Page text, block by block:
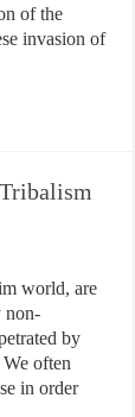
of the
invasion of
world, are
non-
by
often
in order